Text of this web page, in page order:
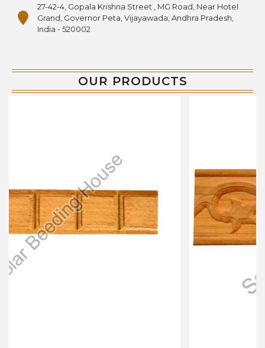
27-42-4, Gopala Krishna Street , MG Road, Near Hotel
Grand, Governor Peta, Vijayawada, Andhra Pradesh,
India - 520002
OUR PRODUCTS